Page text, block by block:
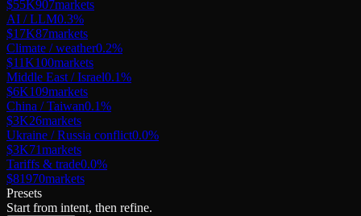
$55K907markets
AI / LLM0.3%
$17K87markets
Climate / weather0.2%
$11K100markets
Middle East / Israel0.1%
$6K109markets
China / Taiwan0.1%
$3K26markets
Ukraine / Russia conflict0.0%
$3K71markets
Tariffs & trade0.0%
$81970markets
Presets
Start from intent, then refine.